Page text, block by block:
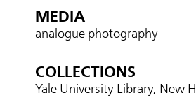
MEDIA
analogue photography
COLLECTIONS
Yale University Library, New